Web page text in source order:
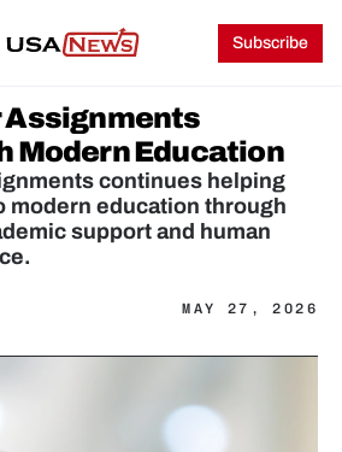
Subscribe
Assignments
Modern Education
continues helping
modern education through
support and human
MAY 27, 2026